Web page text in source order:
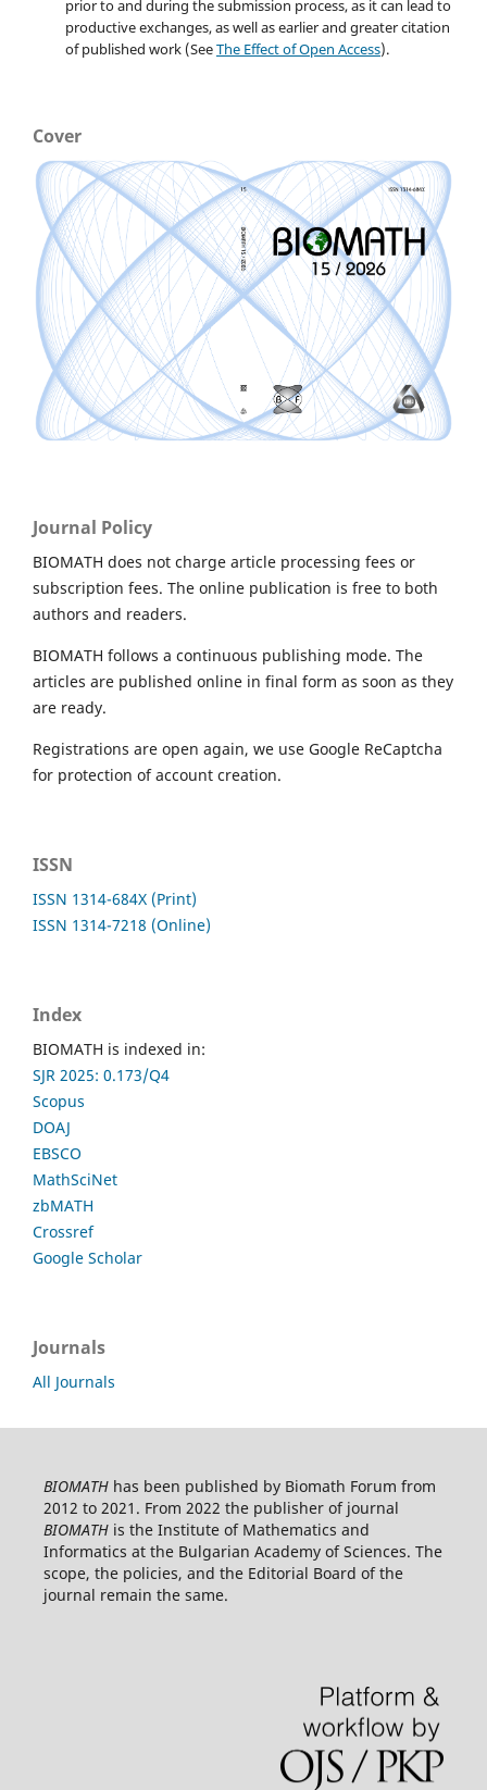
prior to and during the submission process, as it can lead to
productive exchanges, as well as earlier and greater citation
of published work (SeeThe Effect of Open Access).
Cover
Journal Policy
BIOMATH does not charge article processing fees or
subscription fees. The online publication is free to both
authors and readers.
BIOMATH follows a continuous publishing mode. The
articles are published online in final form as soon as they
are ready.
Registrations are open again, we use Google ReCaptcha
for protection of account creation.
ISSN
ISSN 1314-684X (Print)
ISSN 1314-7218 (Online)
Index
BIOMATH is indexed in:
SJR 2025: 0.173/Q4
Scopus
DOAJ
EBSCO
MathSciNet
zbMATH
Crossref
Google Scholar
Journals
All Journals
BIOMATHhas been published by Biomath Forum from
2012 to 2021. From 2022 the publisher of journal
BIOMATHis the Institute of Mathematics and
Informatics at the Bulgarian Academy of Sciences. The
scope, the policies, and the Editorial Board of the
journal remain the same.